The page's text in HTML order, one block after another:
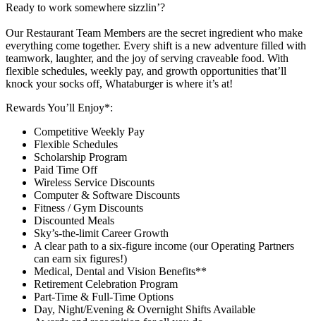
Ready to work somewhere sizzlin’?
Our Restaurant Team Members are the secret ingredient who make
everything come together. Every shift is a new adventure filled with
teamwork, laughter, and the joy of serving craveable food. With
flexible schedules, weekly pay, and growth opportunities that’ll
knock your socks off, Whataburger is where it’s at!
Rewards You’ll Enjoy*:
Competitive Weekly Pay
Flexible Schedules
Scholarship Program
Paid Time Off
Wireless Service Discounts
Computer & Software Discounts
Fitness / Gym Discounts
Discounted Meals
Sky’s-the-limit Career Growth
A clear path to a six-figure income (our Operating Partners
can earn six figures!)
Medical, Dental and Vision Benefits**
Retirement Celebration Program
Part-Time & Full-Time Options
Day, Night/Evening & Overnight Shifts Available